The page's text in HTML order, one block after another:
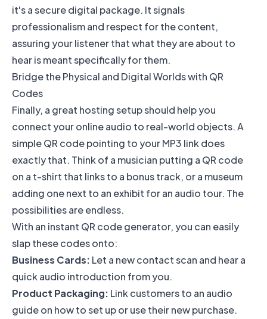
it's a secure digital package. It signals
professionalism and respect for the content,
assuring your listener that what they are about to
hear is meant specifically for them.
Bridge the Physical and Digital Worlds with QR
Codes
Finally, a great hosting setup should help you
connect your online audio to real-world objects. A
simple QR code pointing to your MP3 link does
exactly that. Think of a musician putting a QR code
on a t-shirt that links to a bonus track, or a museum
adding one next to an exhibit for an audio tour. The
possibilities are endless.
With an instant QR code generator, you can easily
slap these codes onto:
Business Cards: Let a new contact scan and hear a
quick audio introduction from you.
Product Packaging: Link customers to an audio
guide on how to set up or use their new purchase.